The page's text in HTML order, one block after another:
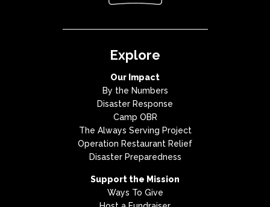
Explore
Our Impact
By the Numbers
Disaster Response
Camp OBR
The Always Serving Project
Operation Restaurant Relief
Disaster Preparedness
Support the Mission
Ways To Give